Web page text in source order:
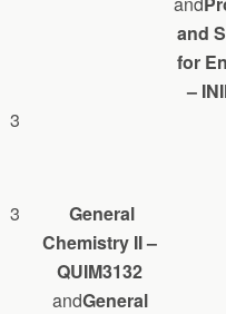
and
for
–
3
3
General
Chemistry II –
QUIM3132
andGeneral